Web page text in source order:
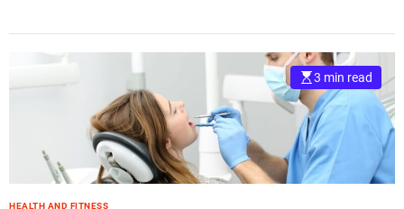
3 min read
HEALTH AND FITNESS